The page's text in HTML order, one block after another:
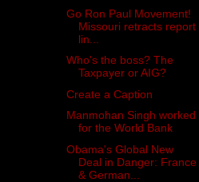
Go Ron Paul Movement!
Missouri retracts report
lin...
Who's the boss? The
Taxpayer or AIG?
Create a Caption
Manmohan Singh worked
for the World Bank
Obama's Global New
Deal in Danger: France
& German...